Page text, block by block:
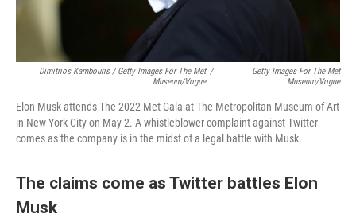
Dimitrios Kambouris / Getty Images For The Met
Museum/Vogue
/
Getty Images For The Met
Museum/Vogue
Elon Musk attends The 2022 Met Gala at The Metropolitan Museum of Art
in New York City on May 2. A whistleblower complaint against Twitter
comes as the company is in the midst of a legal battle with Musk.
The claims come as Twitter battles Elon
Musk